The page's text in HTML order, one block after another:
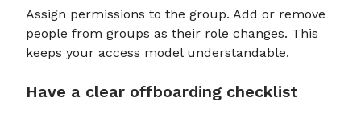
Assign permissions to the group. Add or remove
people from groups as their role changes. This
keeps your access model understandable.
Have a clear offboarding checklist